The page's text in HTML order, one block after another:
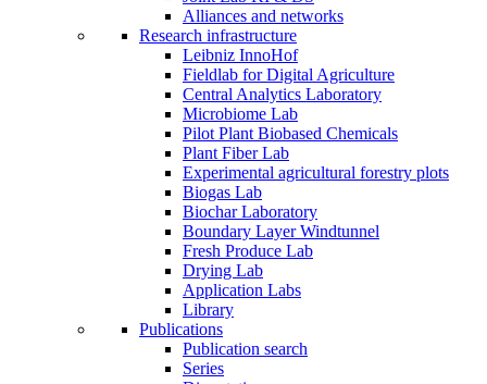
Alliances and networks
Research infrastructure
Leibniz InnoHof
Fieldlab for Digital Agriculture
Central Analytics Laboratory
Microbiome Lab
Pilot Plant Biobased Chemicals
Plant Fiber Lab
Experimental agricultural forestry plots
Biogas Lab
Biochar Laboratory
Boundary Layer Windtunnel
Fresh Produce Lab
Drying Lab
Application Labs
Library
Publications
Publication search
Series